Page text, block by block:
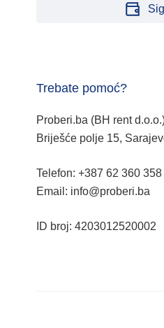
Trebate pomoć?
Proberi.ba (BH rent
Briješće polje 15,
Telefon: +387 62 360 358
Email: info@proberi.ba
ID broj: 4203012520002